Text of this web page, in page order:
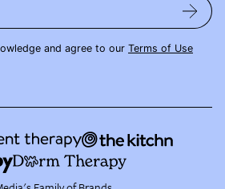
and agree to our Terms of Use